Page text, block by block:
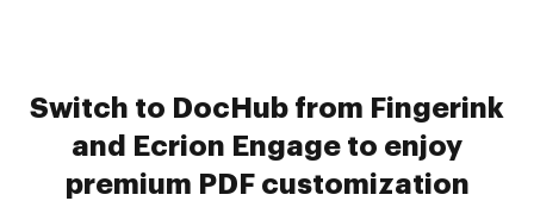
Switch to DocHub from Fingerink
and Ecrion Engage to enjoy
premium PDF customization